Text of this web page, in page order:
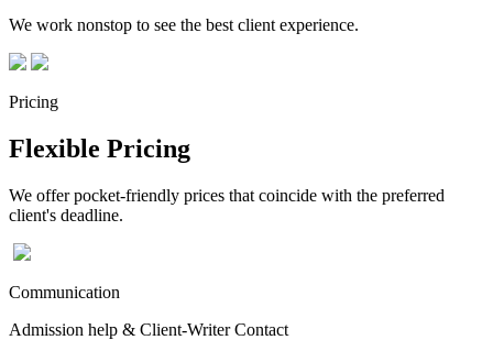
We work nonstop to see the best client experience.
Pricing
Flexible Pricing
We offer pocket-friendly prices that coincide with the preferred
client's deadline.
Communication
Admission help & Client-Writer Contact